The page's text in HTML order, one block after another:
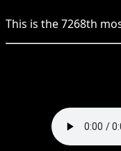
This is the7268th